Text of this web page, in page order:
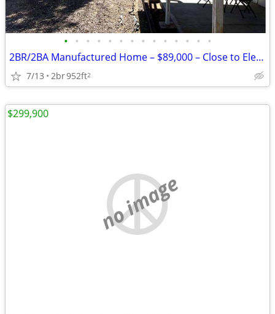
• • • • • • • • • • • • • •
2BR/2BA Manufactured Home – $89,000 – Close to Elephant Butte Lake!
7/13 2br952ft2
no image
$299,900